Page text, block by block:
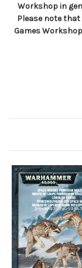
Workshop in
Please note that
Games